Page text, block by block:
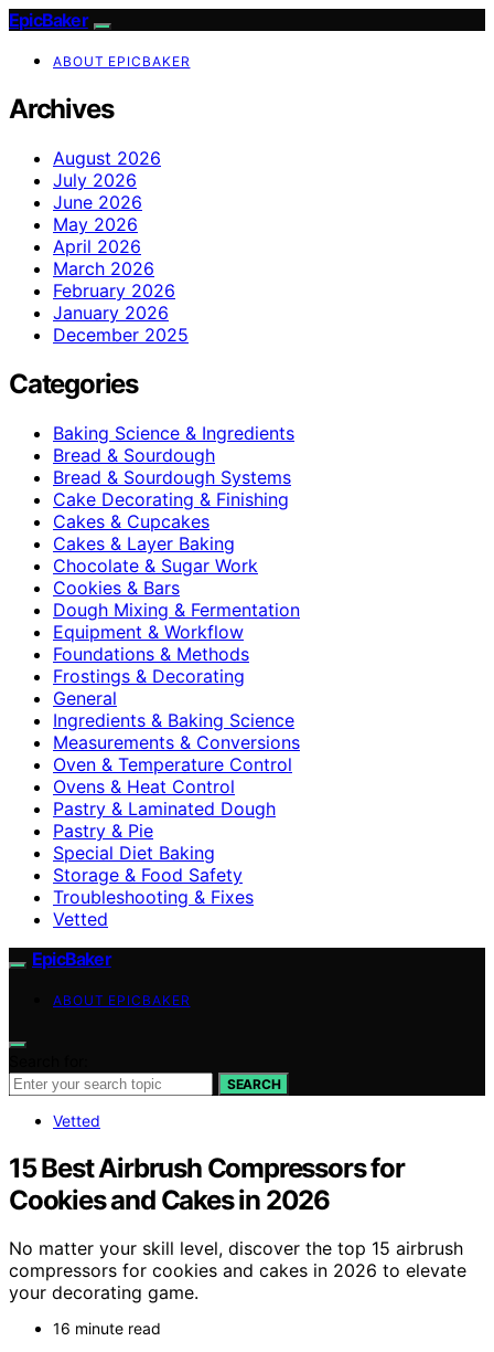
EpicBaker
ABOUT EPICBAKER
Archives
August 2026
July 2026
June 2026
May 2026
April 2026
March 2026
February 2026
January 2026
December 2025
Categories
Baking Science & Ingredients
Bread & Sourdough
Bread & Sourdough Systems
Cake Decorating & Finishing
Cakes & Cupcakes
Cakes & Layer Baking
Chocolate & Sugar Work
Cookies & Bars
Dough Mixing & Fermentation
Equipment & Workflow
Foundations & Methods
Frostings & Decorating
General
Ingredients & Baking Science
Measurements & Conversions
Oven & Temperature Control
Ovens & Heat Control
Pastry & Laminated Dough
Pastry & Pie
Special Diet Baking
Storage & Food Safety
Troubleshooting & Fixes
Vetted
EpicBaker
ABOUT EPICBAKER
SEARCH
Vetted
15 Best Airbrush Compressors for
Cookies and Cakes in 2026
No matter your skill level, discover the top 15 airbrush
compressors for cookies and cakes in 2026 to elevate
your decorating game.
16 minute read